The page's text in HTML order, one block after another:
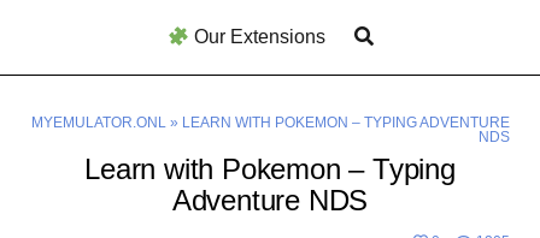
Our Extensions
MYEMULATOR.ONL» LEARN WITH POKEMON – TYPING ADVENTURE
NDS
Learn with Pokemon – Typing
Adventure NDS